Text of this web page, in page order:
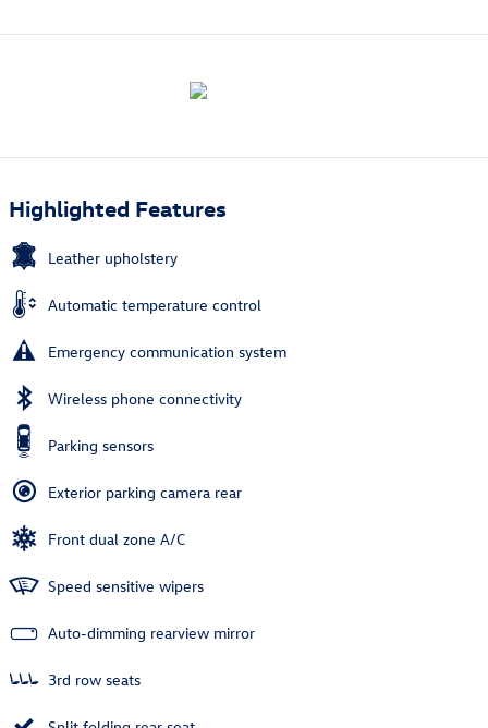
Highlighted Features
Leather upholstery
Automatic temperature control
Emergency communication system
Wireless phone connectivity
Parking sensors
Exterior parking camera rear
Front dual zone A/C
Speed sensitive wipers
Auto-dimming rearview mirror
3rd row seats